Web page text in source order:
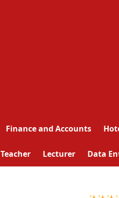
Finance and Accounts
Teacher Lecturer Data